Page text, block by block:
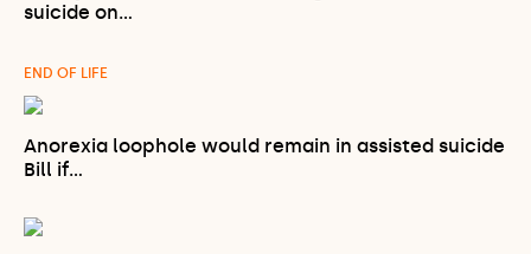
suicide on…
END OF LIFE
Anorexia loophole would remain in assisted suicide
Bill if…